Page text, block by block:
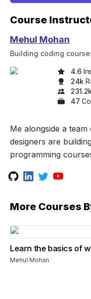
Course
Mehul Mohan
Building coding
4.6
24k
47
Me alongside a
designers are
programming
More Courses
Learn the basics of
Mehul Mohan